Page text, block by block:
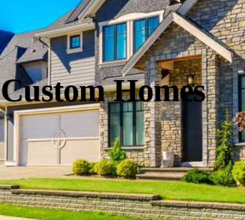
Custom Homes